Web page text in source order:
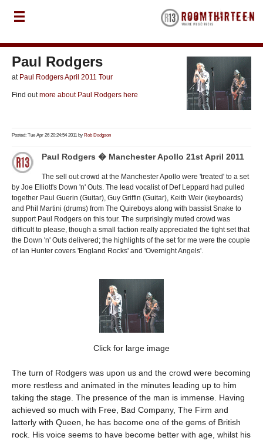
Paul Rodgers
at Paul Rodgers April 2011 Tour
Find outmore about Paul Rodgers here
Posted: Tue Apr 26 20:24:54 2011 by Rob Dodgson
Paul Rodgers � Manchester Apollo 21st April 2011
The sell out crowd at the Manchester Apollo were 'treated' to a set
by Joe Elliott's Down 'n' Outs. The lead vocalist of Def Leppard had pulled
together Paul Guerin (Guitar), Guy Griffin (Guitar), Keith Weir (keyboards)
and Phil Martini (drums) from The Quireboys along with bassist Snake to
support Paul Rodgers on this tour. The surprisingly muted crowd was
difficult to please, though a small faction really appreciated the tight set that
the Down 'n' Outs delivered; the highlights of the set for me were the couple
of Ian Hunter covers 'England Rocks' and 'Overnight Angels'.
Click for large image
The turn of Rodgers was upon us and the crowd were becoming
more restless and animated in the minutes leading up to him
taking the stage. The presence of the man is immense. Having
achieved so much with Free, Bad Company, The Firm and
latterly with Queen, he has become one of the gems of British
rock. His voice seems to have become better with age, whilst his